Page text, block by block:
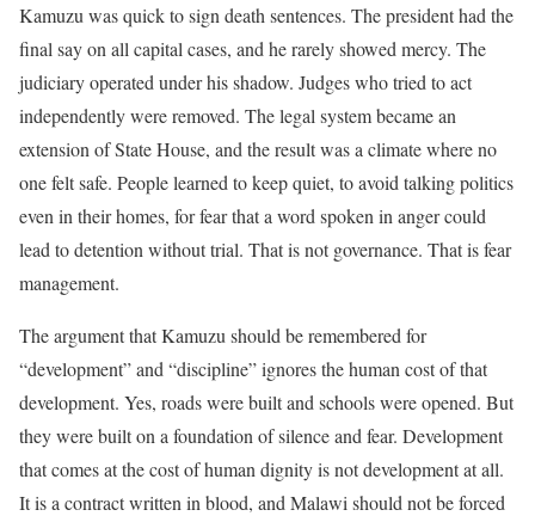
Kamuzu was quick to sign death sentences. The president had the
final say on all capital cases, and he rarely showed mercy. The
judiciary operated under his shadow. Judges who tried to act
independently were removed. The legal system became an
extension of State House, and the result was a climate where no
one felt safe. People learned to keep quiet, to avoid talking politics
even in their homes, for fear that a word spoken in anger could
lead to detention without trial. That is not governance. That is fear
management.
The argument that Kamuzu should be remembered for
“development” and “discipline” ignores the human cost of that
development. Yes, roads were built and schools were opened. But
they were built on a foundation of silence and fear. Development
that comes at the cost of human dignity is not development at all.
It is a contract written in blood, and Malawi should not be forced